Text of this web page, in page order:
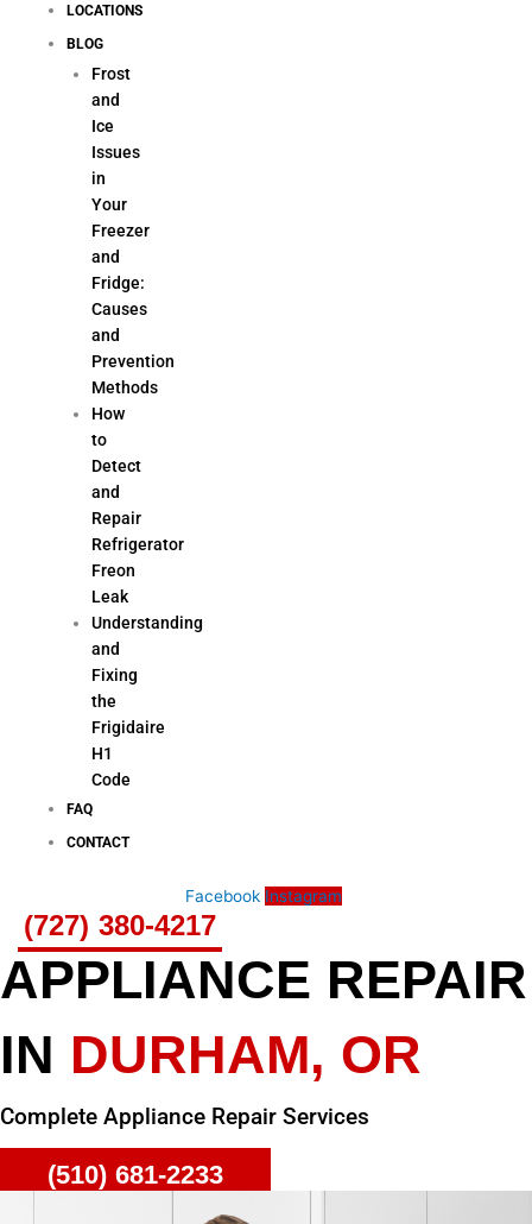
LOCATIONS
BLOG
Frost
and
Ice
Issues
in
Your
Freezer
and
Fridge:
Causes
and
Prevention
Methods
How
to
Detect
and
Repair
Refrigerator
Freon
Leak
Understanding
and
Fixing
the
Frigidaire
H1
Code
FAQ
CONTACT
Facebook Instagram
(727) 380-4217
APPLIANCE REPAIR
IN DURHAM, OR
Complete Appliance Repair Services
(510) 681-2233